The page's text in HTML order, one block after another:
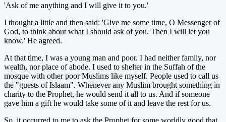
'Ask of me anything and I will give it to you.'
I thought a little and then said: 'Give me some time, O Messenger of
God, to think about what I should ask of you. Then I will let you
know.' He agreed.
At that time, I was a young man and poor. I had neither family, nor
wealth, nor place of abode. I used to shelter in the Suffah of the
mosque with other poor Muslims like myself. People used to call us
the "guests of Islaam". Whenever any Muslim brought something in
charity to the Prophet, he would send it all to us. And if someone
gave him a gift he would take some of it and leave the rest for us.
So, it occurred to me to ask the Prophet for some worldly good that